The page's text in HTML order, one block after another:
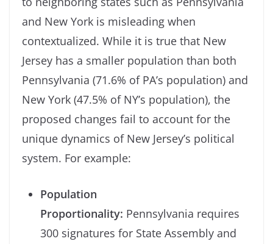
and New York is misleading when
contextualized. While it is true that New
Jersey has a smaller population than both
Pennsylvania (71.6% of PA’s population) and
New York (47.5% of NY’s population), the
proposed changes fail to account for the
unique dynamics of New Jersey’s political
system. For example:
Population
Proportionality: Pennsylvania requires
300 signatures for State Assembly and